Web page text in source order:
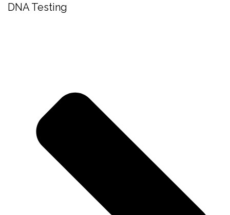
DNA Testing